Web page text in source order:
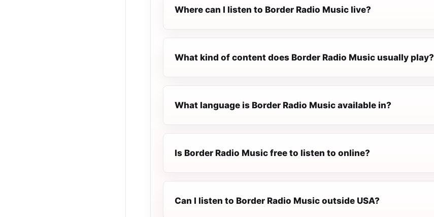
Where can I listen to Border Radio Music live?
What kind of content does Border Radio Music usually play?
What language is Border Radio Music available in?
Is Border Radio Music free to listen to online?
Can I listen to Border Radio Music outside USA?